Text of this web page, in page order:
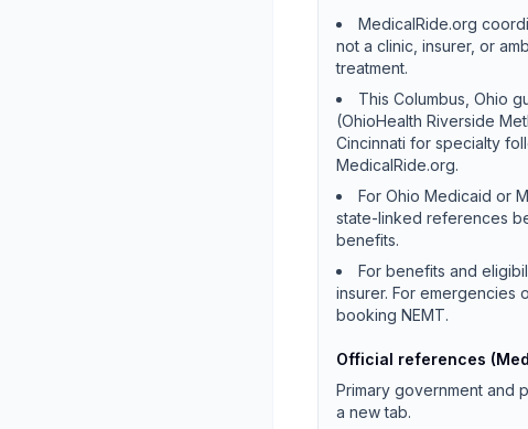
MedicalRide.org
not a clinic, insurer, or
treatment.
This Columbus, Ohio
(OhioHealth Riverside
Cincinnati for specialty
MedicalRide.org.
For Ohio Medicaid or
state-linked references
benefits.
For benefits and
insurer. For emergencies
booking NEMT.
Official references
Primary government and
a new tab.